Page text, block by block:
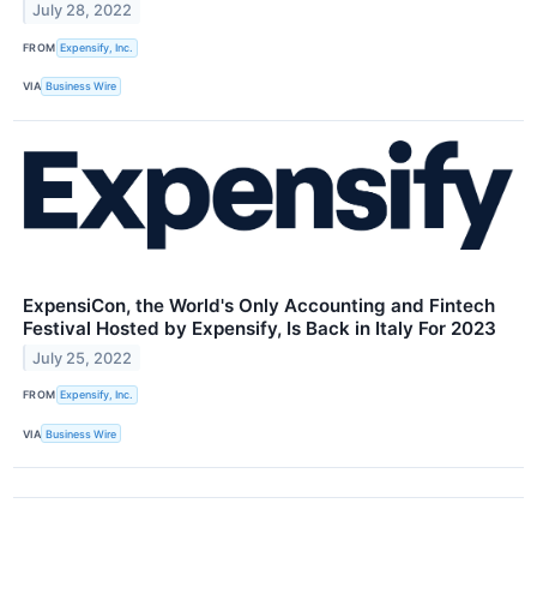
July 28, 2022
FROM Expensify, Inc.
VIA Business Wire
ExpensiCon, the World's Only Accounting and Fintech
Festival Hosted by Expensify, Is Back in Italy For 2023
July 25, 2022
FROM Expensify, Inc.
VIA Business Wire